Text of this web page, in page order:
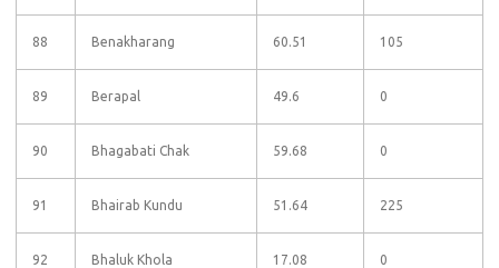
88 Benakharang 60.51 105
89 Berapal 49.6 0
90 Bhagabati Chak 59.68 0
91 Bhairab Kundu 51.64 225
92 Bhaluk Khola 17.08 0